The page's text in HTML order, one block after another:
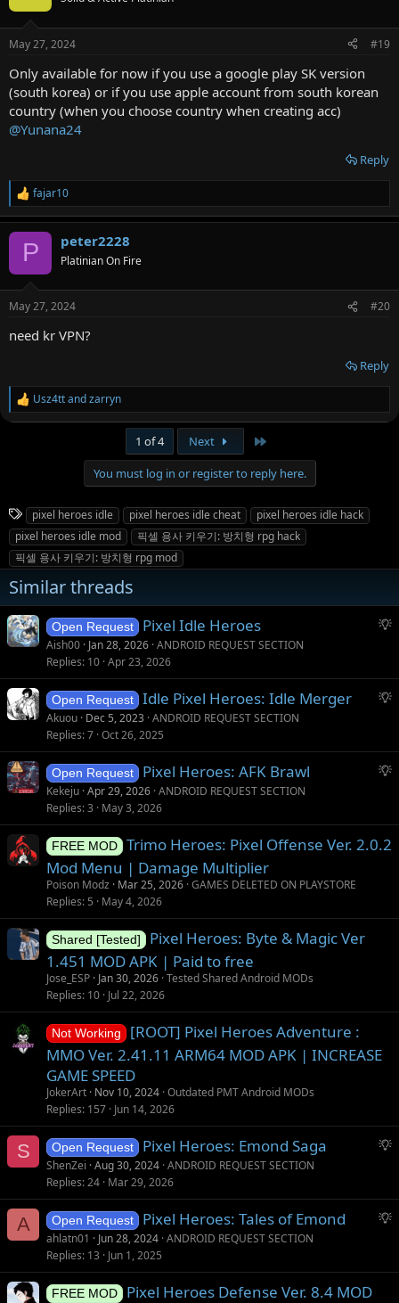
May 27, 2024 #19
Only available for now if you use a google play SK version
(south korea) or if you use apple account from south korean
country (when you choose country when creating acc)
@Yunana24
Reply
R
e
a
s
fajar10
P peter2228
Platinian On Fire
May 27, 2024 #20
need kr VPN?
Reply
R
e
n
s
:
Usz4ttandzarryn
1 of 4 Next
You must log in or register to reply here.
T
a
g
s
pixel heroes idle pixel heroes idle cheat
pixel heroes idle hack
pixel heroes idle mod
픽셀 용사 키우기: 방치형 rpg hack
픽셀 용사 키우기: 방치형 rpg mod
Similar threads
S
g
e
i
o
Open Request Pixel Idle Heroes
Aish00 Jan 28, 2026 ANDROID REQUEST SECTION
Replies 10 Apr 23, 2026
S
g
e
i
Open Request Idle Pixel Heroes: Idle Merger
Akuou Dec 5, 2023 ANDROID REQUEST SECTION
Replies 7 Oct 26, 2025
S
g
o
Open Request Pixel Heroes: AFK Brawl
Kekeju Apr 29, 2026 ANDROID REQUEST SECTION
Replies 3 May 3, 2026
FREE MOD
Trimo Heroes: Pixel Offense Ver. 2.0.2
Mod Menu | Damage Multiplier
Poison Modz Mar 25, 2026 GAMES DELETED ON PLAYSTORE
Replies 5 May 4, 2026
Shared [Tested]
Pixel Heroes: Byte & Magic Ver
1.451 MOD APK | Paid to free
Jose_ESP Jan 30, 2026 Tested Shared Android MODs
Replies 10 Jul 22, 2026
Not Working
[ROOT] Pixel Heroes Adventure :
MMO Ver. 2.41.11 ARM64 MOD APK | INCREASE
GAME SPEED
JokerArt Nov 10, 2024 Outdated PMT Android MODs
Replies 157 Jun 14, 2026
S
S
g
e
i
Open Request Pixel Heroes: Emond Saga
ShenZei Aug 30, 2024 ANDROID REQUEST SECTION
Replies 24 Mar 29, 2026
A
S
g
Open Request Pixel Heroes: Tales of Emond
ahlatn01 Jun 28, 2024 ANDROID REQUEST SECTION
Replies 13 Jun 1, 2025
FREE MOD
Pixel Heroes Defense Ver. 8.4 MOD